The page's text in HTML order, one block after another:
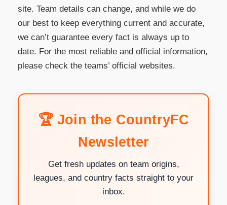
site. Team details can change, and while we do
our best to keep everything current and accurate,
we can’t guarantee every fact is always up to
date. For the most reliable and official information,
please check the teams’ official websites.
🏆 Join the CountryFC
Newsletter
Get fresh updates on team origins,
leagues, and country facts straight to your
inbox.